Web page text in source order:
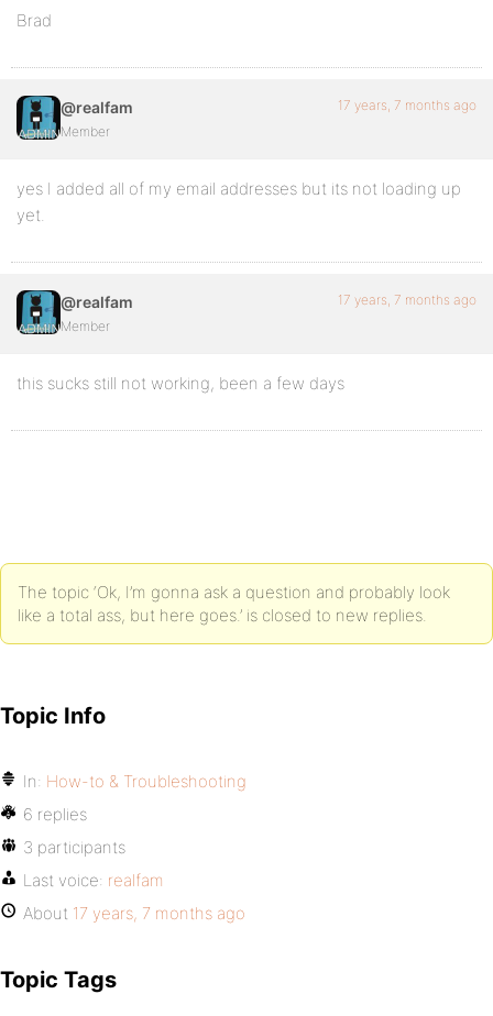
Brad
@realfam
Member
17 years, 7 months ago
yes I added all of my email addresses but its not loading up
yet.
@realfam
Member
17 years, 7 months ago
this sucks still not working, been a few days
The topic ‘Ok, I’m gonna ask a question and probably look
like a total ass, but here goes.’ is closed to new replies.
Topic Info
In: How-to & Troubleshooting
6 replies
3 participants
Last voice: realfam
About 17 years, 7 months ago
Topic Tags